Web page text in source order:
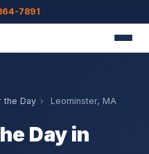
7891
the Day › Leominster, MA
Day in